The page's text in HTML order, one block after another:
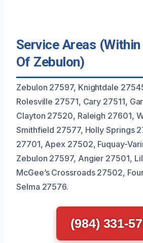
Service Areas
Of Zebulon)
Zebulon 27597, Knightdale
Rolesville 27571, Cary 27511,
Clayton 27520, Raleigh 27601,
Smithfield 27577, Holly Springs
27701, Apex 27502, Fuquay-
Zebulon 27597, Angier 27501,
McGee’s Crossroads 27502,
Selma 27576.
(984) 331-